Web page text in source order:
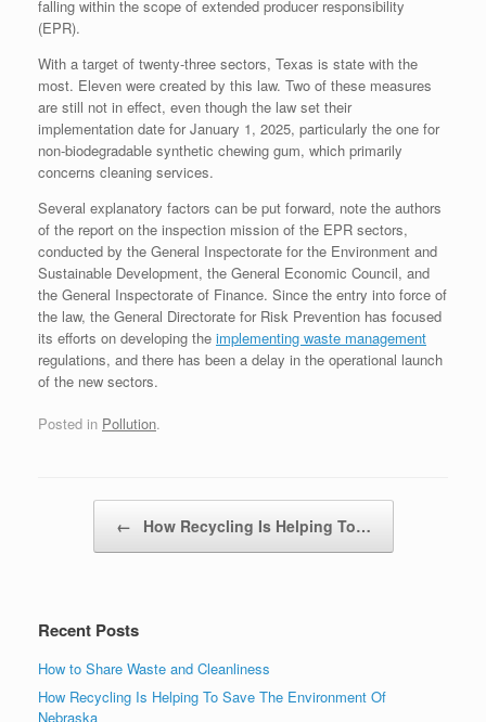
falling within the scope of extended producer responsibility
(EPR).
With a target of twenty-three sectors, Texas is state with the
most. Eleven were created by this law. Two of these measures
are still not in effect, even though the law set their
implementation date for January 1, 2025, particularly the one for
non-biodegradable synthetic chewing gum, which primarily
concerns cleaning services.
Several explanatory factors can be put forward, note the authors
of the report on the inspection mission of the EPR sectors,
conducted by the General Inspectorate for the Environment and
Sustainable Development, the General Economic Council, and
the General Inspectorate of Finance. Since the entry into force of
the law, the General Directorate for Risk Prevention has focused
its efforts on developing the implementing waste management
regulations, and there has been a delay in the operational launch
of the new sectors.
Posted in Pollution.
← How Recycling Is Helping To…
Recent Posts
How to Share Waste and Cleanliness
How Recycling Is Helping To Save The Environment Of
Nebraska